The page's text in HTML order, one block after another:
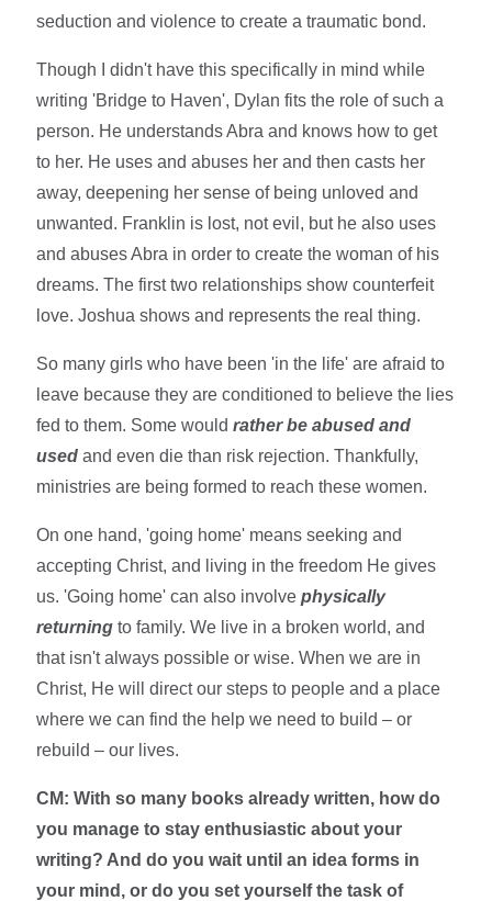
seduction and violence to create a traumatic bond.
Though I didn't have this specifically in mind while
writing 'Bridge to Haven', Dylan fits the role of such a
person. He understands Abra and knows how to get
to her. He uses and abuses her and then casts her
away, deepening her sense of being unloved and
unwanted. Franklin is lost, not evil, but he also uses
and abuses Abra in order to create the woman of his
dreams. The first two relationships show counterfeit
love. Joshua shows and represents the real thing.
So many girls who have been 'in the life' are afraid to
leave because they are conditioned to believe the lies
fed to them. Some wouldrather be abused and
used and even die than risk rejection. Thankfully,
ministries are being formed to reach these women.
On one hand, 'going home' means seeking and
accepting Christ, and living in the freedom He gives
us. 'Going home' can also involvephysically
returning to family. We live in a broken world, and
that isn't always possible or wise. When we are in
Christ, He will direct our steps to people and a place
where we can find the help we need to build – or
rebuild – our lives.
CM: With so many books already written, how do
you manage to stay enthusiastic about your
writing? And do you wait until an idea forms in
your mind, or do you set yourself the task of